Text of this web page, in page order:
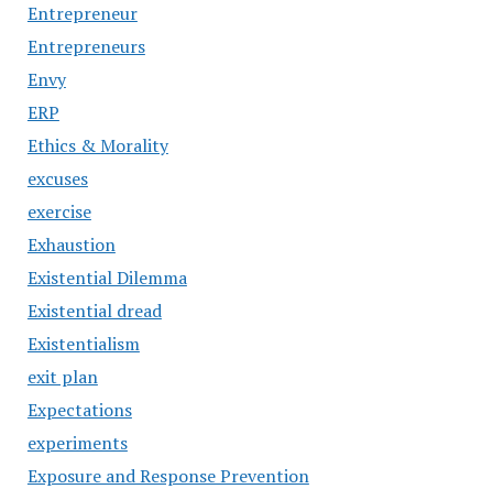
Entrepreneur
Entrepreneurs
Envy
ERP
Ethics & Morality
excuses
exercise
Exhaustion
Existential Dilemma
Existential dread
Existentialism
exit plan
Expectations
experiments
Exposure and Response Prevention